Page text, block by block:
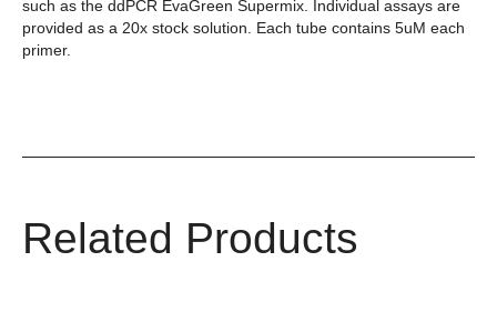
such as the ddPCR EvaGreen Supermix. Individual assays are
provided as a 20x stock solution. Each tube contains 5uM each
primer.
Related Products